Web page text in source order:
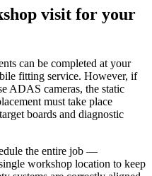
visit for your
can be completed at your
fitting service. However, if
ADAS cameras, the static
must take place
boards and diagnostic
the entire job —
workshop location to keep